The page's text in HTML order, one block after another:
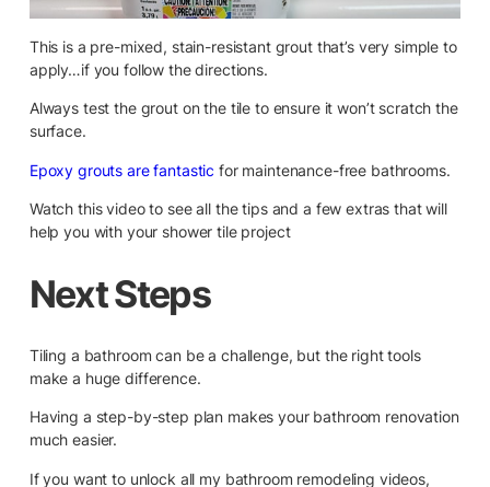
This is a pre-mixed, stain-resistant grout that’s very simple to
apply…if you follow the directions.
Always test the grout on the tile to ensure it won’t scratch the
surface.
Epoxy grouts are fantastic for maintenance-free bathrooms.
Watch this video to see all the tips and a few extras that will
help you with your shower tile project
Next Steps
Tiling a bathroom can be a challenge, but the right tools
make a huge difference.
Having a step-by-step plan makes your bathroom renovation
much easier.
If you want to unlock all my bathroom remodeling videos,